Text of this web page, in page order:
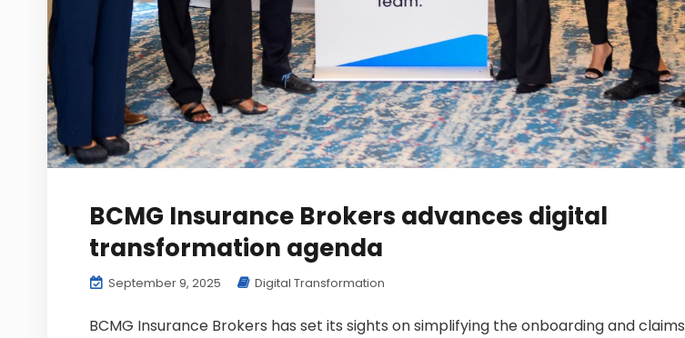
BCMG Insurance Brokers advances digital
transformation agenda
September 9, 2025 Digital Transformation
BCMG Insurance Brokers has set its sights on simplifying the onboarding and claims